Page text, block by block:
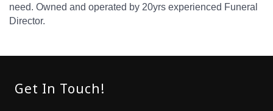
need. Owned and operated by 20yrs experienced Funeral
Director.
Get In Touch!